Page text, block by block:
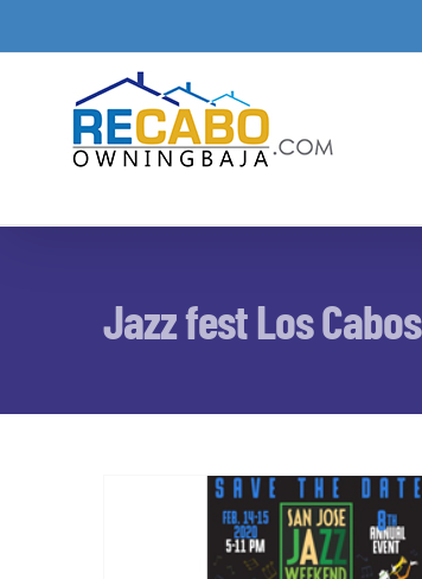
to
Jazz fest Los Cabos